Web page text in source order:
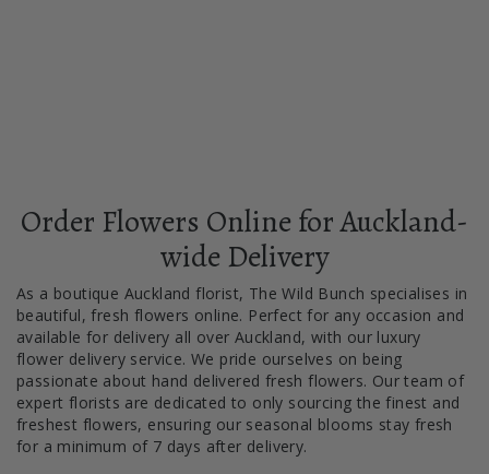
Order Flowers Online for Auckland-
wide Delivery
As a boutique Auckland florist, The Wild Bunch specialises in
beautiful, fresh flowers online. Perfect for any occasion and
available for delivery all over Auckland, with our luxury
flower delivery service. We pride ourselves on being
passionate about hand delivered fresh flowers. Our team of
expert florists are dedicated to only sourcing the finest and
freshest flowers, ensuring our seasonal blooms stay fresh
for a minimum of 7 days after delivery.